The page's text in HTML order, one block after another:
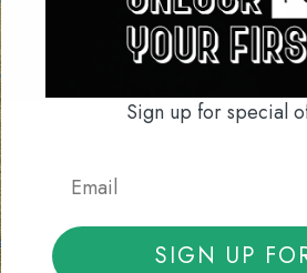
Sign up for special
SIGN UP